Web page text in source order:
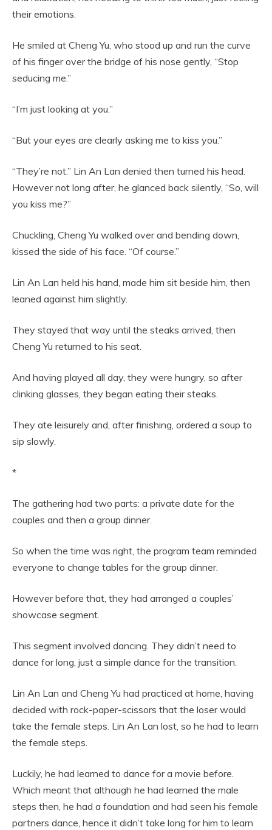
their emotions.
He smiled at Cheng Yu, who stood up and run the curve
of his finger over the bridge of his nose gently, “Stop
seducing me.”
“I’m just looking at you.”
“But your eyes are clearly asking me to kiss you.”
“They’re not.” Lin An Lan denied then turned his head.
However not long after, he glanced back silently, “So, will
you kiss me?”
Chuckling, Cheng Yu walked over and bending down,
kissed the side of his face. “Of course.”
Lin An Lan held his hand, made him sit beside him, then
leaned against him slightly.
They stayed that way until the steaks arrived, then
Cheng Yu returned to his seat.
And having played all day, they were hungry, so after
clinking glasses, they began eating their steaks.
They ate leisurely and, after finishing, ordered a soup to
sip slowly.
*
The gathering had two parts: a private date for the
couples and then a group dinner.
So when the time was right, the program team reminded
everyone to change tables for the group dinner.
However before that, they had arranged a couples’
showcase segment.
This segment involved dancing. They didn’t need to
dance for long, just a simple dance for the transition.
Lin An Lan and Cheng Yu had practiced at home, having
decided with rock-paper-scissors that the loser would
take the female steps. Lin An Lan lost, so he had to learn
the female steps.
Luckily, he had learned to dance for a movie before.
Which meant that although he had learned the male
steps then, he had a foundation and had seen his female
partners dance, hence it didn’t take long for him to learn